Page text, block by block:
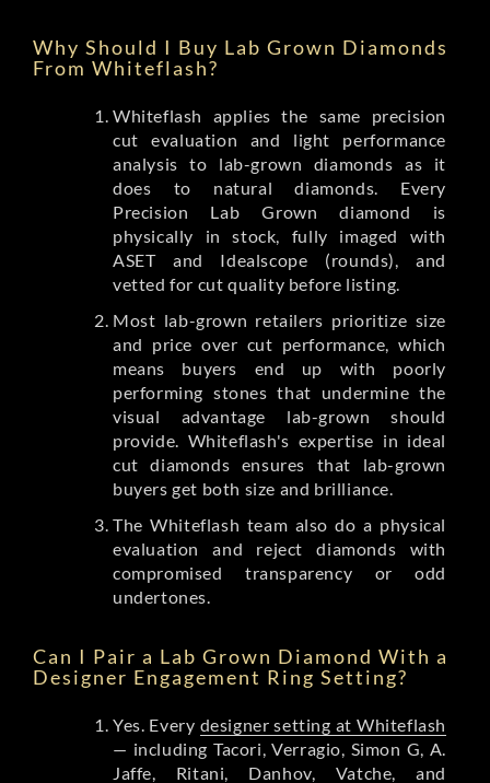
Why Should I Buy Lab Grown Diamonds
From Whiteflash?
Whiteflash applies the same precision
cut evaluation and light performance
analysis to lab-grown diamonds as it
does to natural diamonds. Every
Precision Lab Grown diamond is
physically in stock, fully imaged with
ASET and Idealscope (rounds), and
vetted for cut quality before listing.
Most lab-grown retailers prioritize size
and price over cut performance, which
means buyers end up with poorly
performing stones that undermine the
visual advantage lab-grown should
provide. Whiteflash's expertise in ideal
cut diamonds ensures that lab-grown
buyers get both size and brilliance.
The Whiteflash team also do a physical
evaluation and reject diamonds with
compromised transparency or odd
undertones.
Can I Pair a Lab Grown Diamond With a
Designer Engagement Ring Setting?
Yes. Every designer setting at Whiteflash
— including Tacori, Verragio, Simon G, A.
Jaffe, Ritani, Danhov, Vatche, and